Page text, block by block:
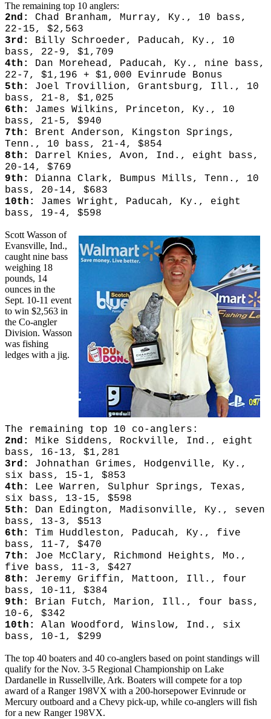
The remaining top 10 anglers:
2nd:
Chad Branham, Murray, Ky., 10 bass,
22-15, $2,563
3rd:
Billy Schroeder, Paducah, Ky., 10
bass, 22-9, $1,709
4th:
Dan Morehead, Paducah, Ky., nine bass,
22-7, $1,196 + $1,000 Evinrude Bonus
5th:
Joel Trovillion, Grantsburg, Ill., 10
bass, 21-8, $1,025
6th:
James Wilkins, Princeton, Ky., 10
bass, 21-5, $940
7th:
Brent Anderson, Kingston Springs,
Tenn., 10 bass, 21-4, $854
8th:
Darrel Knies, Avon, Ind., eight bass,
20-14, $769
9th:
Dianna Clark, Bumpus Mills, Tenn., 10
bass, 20-14, $683
10th:
James Wright, Paducah, Ky., eight
bass, 19-4, $598
Scott Wasson of
Evansville, Ind.,
caught nine bass
weighing 18
pounds, 14
ounces in the
Sept. 10-11 event
to win $2,563 in
the Co-angler
Division. Wasson
was fishing
ledges with a jig.
The remaining top 10 co-anglers:
2nd:
Mike Siddens, Rockville, Ind., eight
bass, 16-13, $1,281
3rd:
Johnathan Grimes, Hodgenville, Ky.,
six bass, 15-1, $853
4th:
Lee Warren, Sulphur Springs, Texas,
six bass, 13-15, $598
5th:
Dan Edington, Madisonville, Ky., seven
bass, 13-3, $513
6th:
Tim Huddleston, Paducah, Ky., five
bass, 11-7, $470
7th:
Joe McClary, Richmond Heights, Mo.,
five bass, 11-3, $427
8th:
Jeremy Griffin, Mattoon, Ill., four
bass, 10-11, $384
9th:
Brian Futch, Marion, Ill., four bass,
10-6, $342
10th:
Alan Woodford, Winslow, Ind., six
bass, 10-1, $299
The top 40 boaters and 40 co-anglers based on point standings will
qualify for the Nov. 3-5 Regional Championship on Lake
Dardanelle in Russellville, Ark. Boaters will compete for a top
award of a Ranger 198VX with a 200-horsepower Evinrude or
Mercury outboard and a Chevy pick-up, while co-anglers will fish
for a new Ranger 198VX.